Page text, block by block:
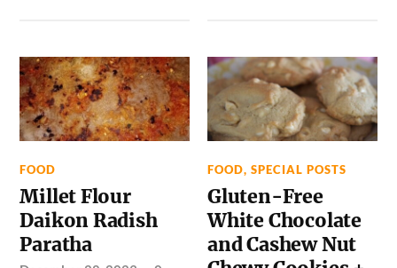
FOOD
Millet Flour
Daikon Radish
Paratha
FOOD,SPECIAL POSTS
Gluten-Free
White Chocolate
and Cashew Nut